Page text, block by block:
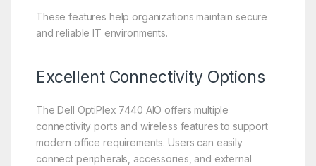
These features help organizations maintain secure
and reliable IT environments.
Excellent Connectivity Options
The Dell OptiPlex 7440 AIO offers multiple
connectivity ports and wireless features to support
modern office requirements. Users can easily
connect peripherals, accessories, and external